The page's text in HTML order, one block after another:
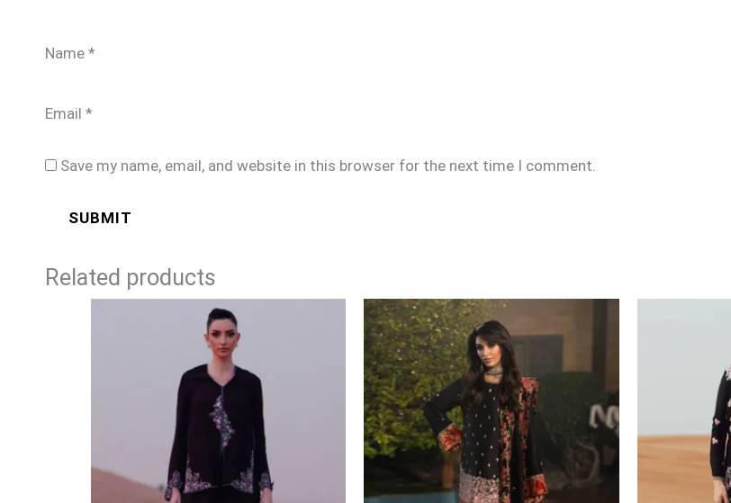
Name *
Email *
Save my name, email, and website in this browser for the next time I comment.
Related products